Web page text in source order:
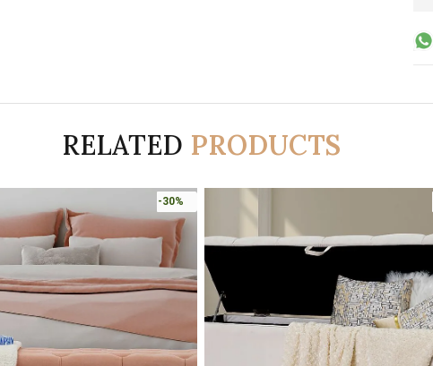
RELATED PRODUCTS
-30%